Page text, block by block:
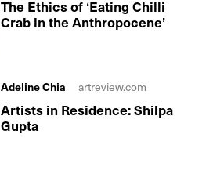
The Ethics of ‘Eating Chilli
Crab in the Anthropocene’
Artists in Residence: Shilpa
Gupta
Adeline Chia artreview.com